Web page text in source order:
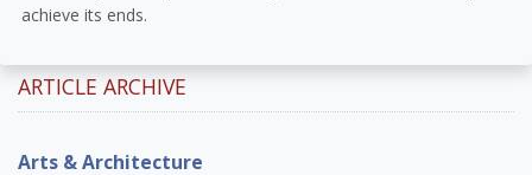
achieve its ends.
ARTICLE ARCHIVE
Arts & Architecture